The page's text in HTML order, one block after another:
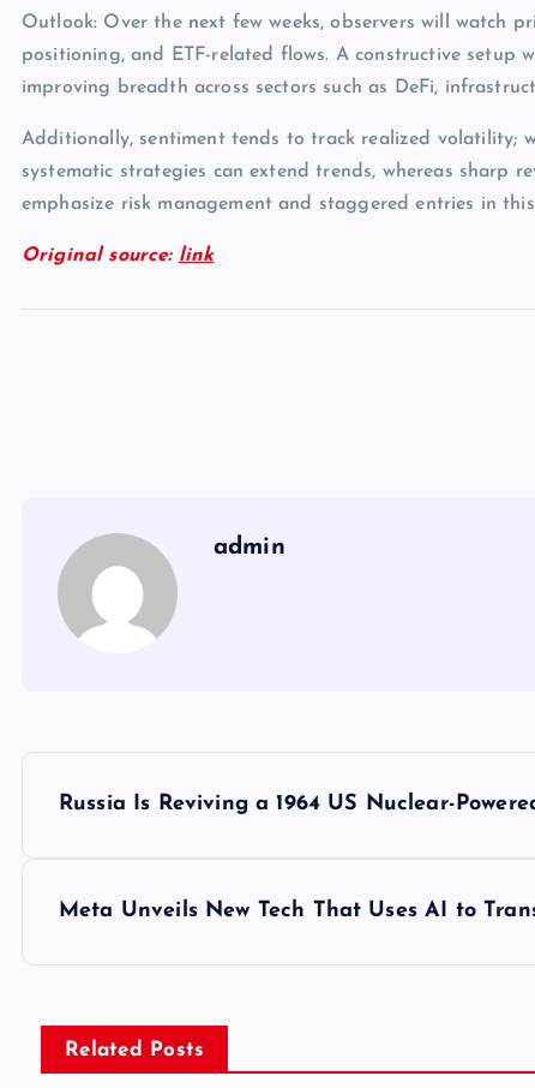
Outlook: Over the next few weeks, observers will watch
positioning, and ETF-related flows. A constructive setup
improving breadth across sectors such as DeFi,
Additionally, sentiment tends to track realized volatility;
systematic strategies can extend trends, whereas sharp
emphasize risk management and staggered entries in
Original source: link
admin
Russia Is Reviving a 1964 US Nuclear-
Meta Unveils New Tech That Uses AI to
Related Posts